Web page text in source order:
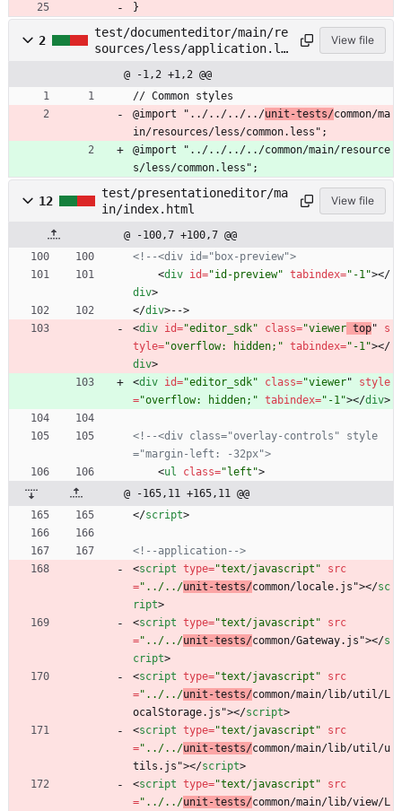
}
2
test/documenteditor/main/re
sources/less/application.le
View file
@ -1,2 +1,2 @@
// Common styles
@import "../../../../unit-tests/common/ma
in/resources/less/common.less";
@import "../../../../common/main/resource
s/less/common.less";
12
test/presentationeditor/ma
in/index.html
View file
@ -100,7 +100,7 @@
<!--<div id="box- preview">
<div id="id-preview" tabindex="-1"></
div>
</div>-->
<div id="editor_sdk" class="viewer top" s
tyle="overflow: hidden;" tabindex="-1"></
div>
<div id="editor_sdk" class="viewer" style
="overflow: hidden;" tabindex="-1"></div>
<!--<div class="overlay- controls" style
="margin- left: -32px">
<ul class="left">
@ -165,11 +165,11 @@
</script>
<!-- application-->
<script type="text/javascript"
src
="../../unit-tests/common/locale.js"></sc
ript>
<script type="text/javascript"
src
="../../unit-tests/common/Gateway.js"></s
cript>
<script type="text/javascript"
src
="../../unit-tests/common/main/lib/util/L
ocalStorage.js"></script>
<script type="text/javascript"
src
="../../unit-tests/common/main/lib/util/u
tils.js"></script>
<script type="text/javascript"
src
="../../unit-tests/common/main/lib/view/L